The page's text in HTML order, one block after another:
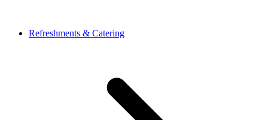
Refreshments & Catering